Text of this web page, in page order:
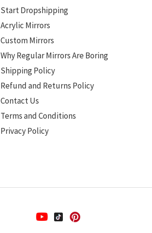
Start Dropshipping
Acrylic Mirrors
Custom Mirrors
Why Regular Mirrors Are Boring
Shipping Policy
Refund and Returns Policy
Contact Us
Terms and Conditions
Privacy Policy